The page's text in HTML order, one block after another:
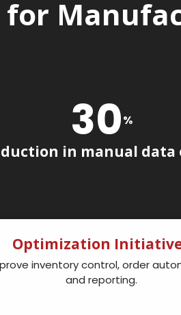
for
30%
in manual
Optimization
inventory control, order
and reporting.